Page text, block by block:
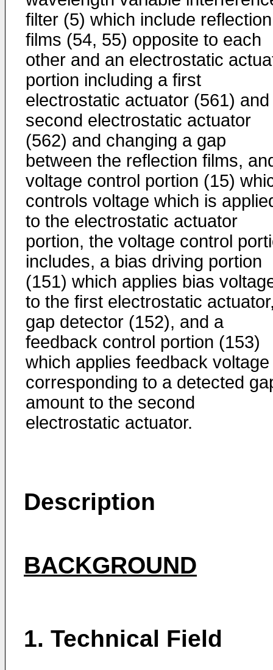
filter (5) which include reflection
films (54, 55) opposite to each
other and an electrostatic
portion including a first
electrostatic actuator (561) and
second electrostatic actuator
(562) and changing a gap
between the reflection films,
voltage control portion (15)
controls voltage which is
to the electrostatic actuator
portion, the voltage control
includes, a bias driving portion
(151) which applies bias
to the first electrostatic
gap detector (152), and a
feedback control portion (153)
which applies feedback voltage
corresponding to a detected
amount to the second
electrostatic actuator.
Description
BACKGROUND
1. Technical Field